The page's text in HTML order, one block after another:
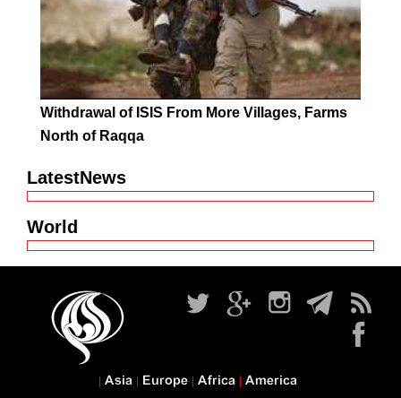
Withdrawal of ISIS From More Villages, Farms
North of Raqqa
LatestNews
World
Asia Europe Africa America